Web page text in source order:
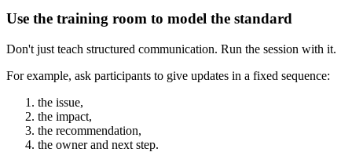
Use the training room to model the standard
Don't just teach structured communication. Run the session with it.
For example, ask participants to give updates in a fixed sequence:
the issue,
the impact,
the recommendation,
the owner and next step.